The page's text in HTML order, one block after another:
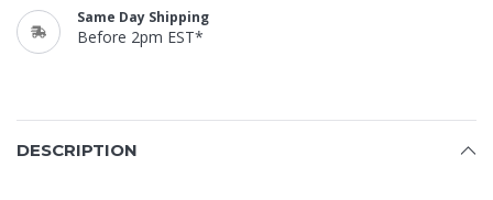
Same Day Shipping
Before 2pm EST*
DESCRIPTION